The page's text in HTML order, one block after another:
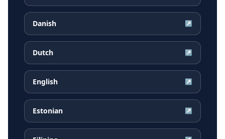
Danish ↗
Dutch ↗
English ↗
Estonian ↗